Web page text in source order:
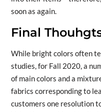
soon as again.
Final
While bright colors often
studies, for Fall 2020, a
of main colors and a
fabrics corresponding to
customers one resolution